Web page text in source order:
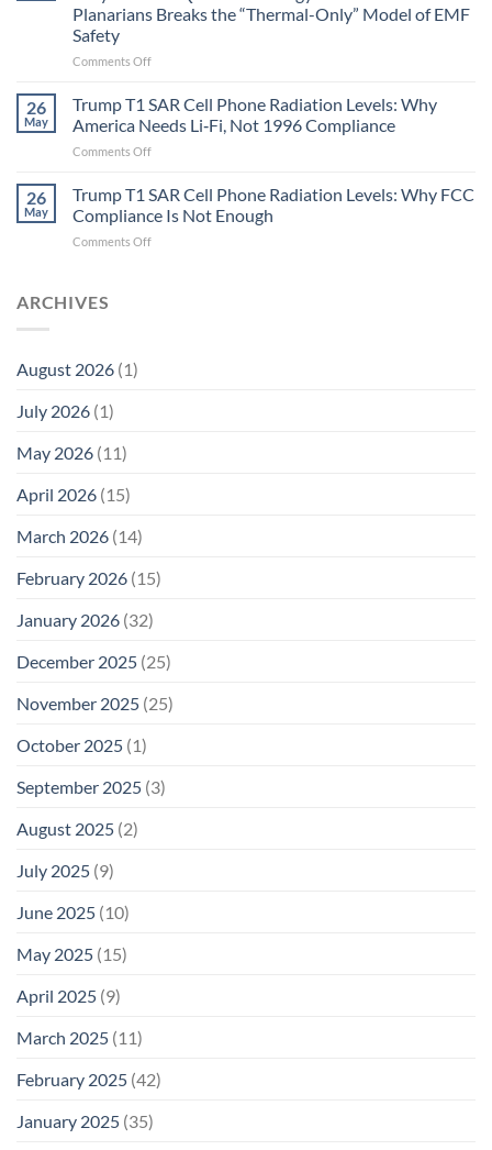
Gastritis
and
Missing
in
Longevity:
Biological
Fidelity
Planarians Breaks the “Thermal-Only” Model of EMF
Safety
Comments Offon
Aren’t
Electrons
Are
Why
the
26
May
Trump T1 SAR Cell Phone Radiation Levels: Why
America Needs Li‑Fi, Not 1996 Compliance
Comments Offon
T1
Cell
Phone
26
May
Trump T1 SAR Cell Phone Radiation Levels: Why FCC
Compliance Is Not Enough
Comments Offon
ARCHIVES
August 2026 (1)
July 2026 (1)
May 2026 (11)
April 2026 (15)
March 2026 (14)
February 2026 (15)
January 2026 (32)
December 2025 (25)
November 2025 (25)
October 2025 (1)
September 2025 (3)
August 2025 (2)
July 2025 (9)
June 2025 (10)
May 2025 (15)
April 2025 (9)
March 2025 (11)
February 2025 (42)
January 2025 (35)